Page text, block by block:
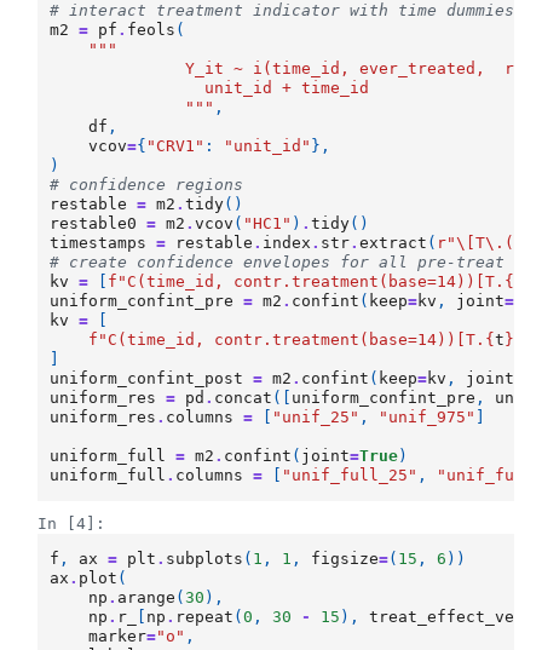
# interact treatment indicator with time dummies
m2
= pf . feols (
"""
Y_it ~ i(time_id, ever_treated,  ref
                unit_id + time_id
              """
,
df ,
vcov={ "CRV1" : "unit_id" },
)
# confidence regions
restable
= m2 .tidy()
restable0
= m2 .vcov ( "HC1" ) .tidy()
timestamps
= restable . index . str.extract ( r
# create confidence envelopes for all pre-treat
kv
= f "C(time_id, contr.treatment(base=14))[T. {
uniform_confint_pre
= m2 . confint ( keep=kv , joint=
kv
=
f "C(time_id, contr.treatment(base=14))[T. {t }
uniform_confint_post
= m2 . confint ( keep=kv , joint
uniform_res
= pd . concat ([ uniform_confint_pre ,
uniform_res . columns = "unif_25" , "unif_975"
uniform_full = m2 . confint ( joint=True)
uniform_full . columns = "unif_full_25" ,
In [4]:
f , ax = plt . subplots ( 1 , 1 , figsize=( 15 , 6 ))
ax . plot (
np . arange (30 ),
np . r_ np . repeat (0 , 30 - 15 ),
marker="o" ,